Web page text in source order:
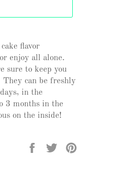
flavor
enjoy all alone.
sure to keep you
can be freshly
in the
3 months in the
on the inside!
Share
Tweet